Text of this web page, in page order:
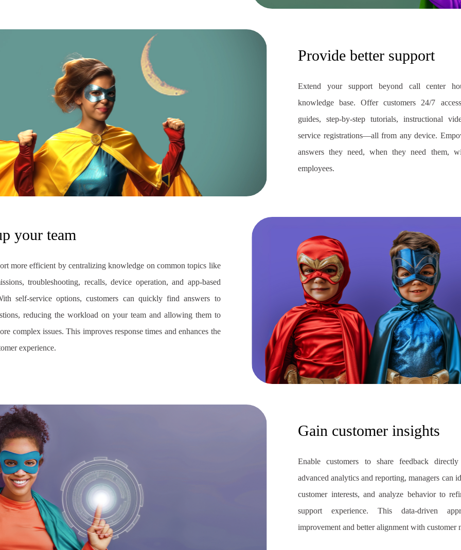
Provide better support
Extend your support beyond call center
knowledge base. Offer customers 24/7
guides, step-by-step tutorials, instructional
service registrations—all from any device.
answers they need, when they need them,
employees.
your team
more efficient by centralizing knowledge on common topics like
troubleshooting, recalls, device operation, and app-based
self-service options, customers can quickly find answers to
reducing the workload on your team and allowing them to
complex issues. This improves response times and enhances the
experience.
Gain customer insights
Enable customers to share feedback
advanced analytics and reporting, managers can
customer interests, and analyze behavior to
support experience. This data-driven
improvement and better alignment with customer